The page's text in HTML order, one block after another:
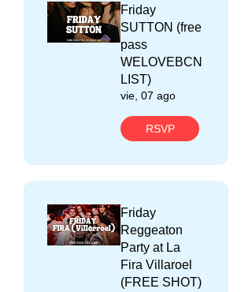
Friday
SUTTON (free
pass
WELOVEBCN
LIST)
vie, 07 ago
RSVP
Friday
Reggeaton
Party at La
Fira Villaroel
(FREE SHOT)